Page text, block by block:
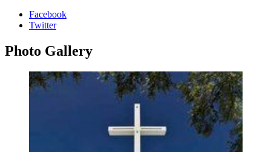
Facebook
Twitter
Photo Gallery